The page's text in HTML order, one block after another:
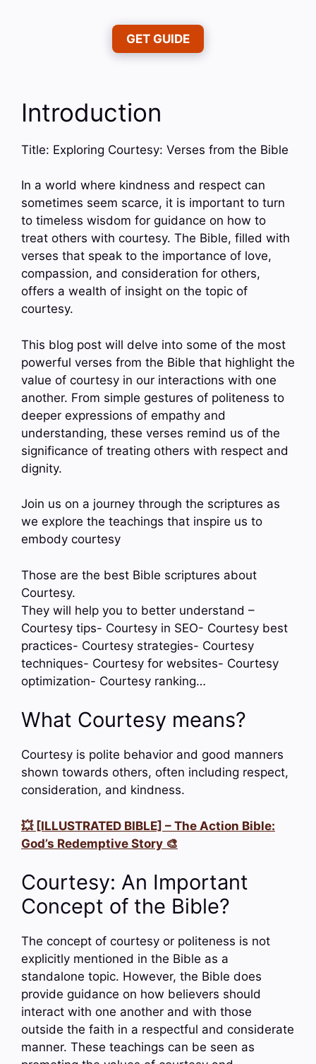
GET GUIDE
Introduction
Title: Exploring Courtesy: Verses from the Bible
In a world where kindness and respect can
sometimes seem scarce, it is important to turn
to timeless wisdom for guidance on how to
treat others with courtesy. The Bible, filled with
verses that speak to the importance of love,
compassion, and consideration for others,
offers a wealth of insight on the topic of
courtesy.
This blog post will delve into some of the most
powerful verses from the Bible that highlight the
value of courtesy in our interactions with one
another. From simple gestures of politeness to
deeper expressions of empathy and
understanding, these verses remind us of the
significance of treating others with respect and
dignity.
Join us on a journey through the scriptures as
we explore the teachings that inspire us to
embody courtesy
Those are the best Bible scriptures about
Courtesy.
They will help you to better understand –
Courtesy tips- Courtesy in SEO- Courtesy best
practices- Courtesy strategies- Courtesy
techniques- Courtesy for websites- Courtesy
optimization- Courtesy ranking…
What Courtesy means?
Courtesy is polite behavior and good manners
shown towards others, often including respect,
consideration, and kindness.
💥 [ILLUSTRATED BIBLE] – The Action Bible:
God’s Redemptive Story 🎨
Courtesy: An Important
Concept of the Bible?
The concept of courtesy or politeness is not
explicitly mentioned in the Bible as a
standalone topic. However, the Bible does
provide guidance on how believers should
interact with one another and with those
outside the faith in a respectful and considerate
manner. These teachings can be seen as